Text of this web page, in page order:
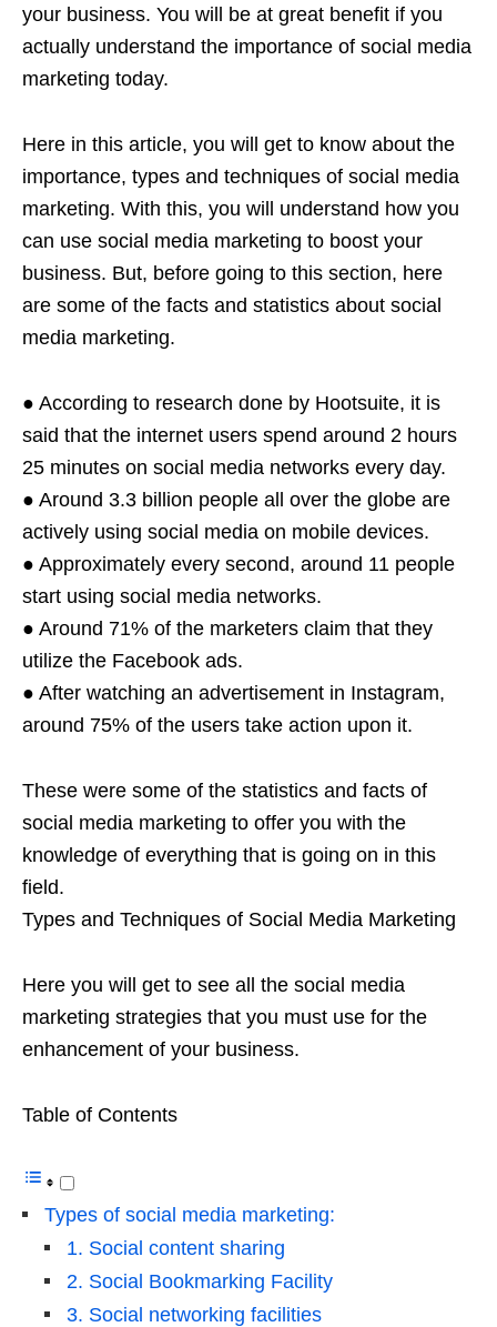
your business. You will be at great benefit if you
actually understand the importance of social media
marketing today.
Here in this article, you will get to know about the
importance, types and techniques of social media
marketing. With this, you will understand how you
can use social media marketing to boost your
business. But, before going to this section, here
are some of the facts and statistics about social
media marketing.
● According to research done by Hootsuite, it is
said that the internet users spend around 2 hours
25 minutes on social media networks every day.
● Around 3.3 billion people all over the globe are
actively using social media on mobile devices.
● Approximately every second, around 11 people
start using social media networks.
● Around 71% of the marketers claim that they
utilize the Facebook ads.
● After watching an advertisement in Instagram,
around 75% of the users take action upon it.
These were some of the statistics and facts of
social media marketing to offer you with the
knowledge of everything that is going on in this
field.
Types and Techniques of Social Media Marketing
Here you will get to see all the social media
marketing strategies that you must use for the
enhancement of your business.
Table of Contents
Types of social media marketing:
1. Social content sharing
2. Social Bookmarking Facility
3. Social networking facilities